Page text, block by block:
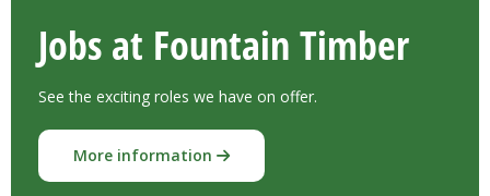
Jobs at Fountain Timber
See the exciting roles we have on offer.
More information